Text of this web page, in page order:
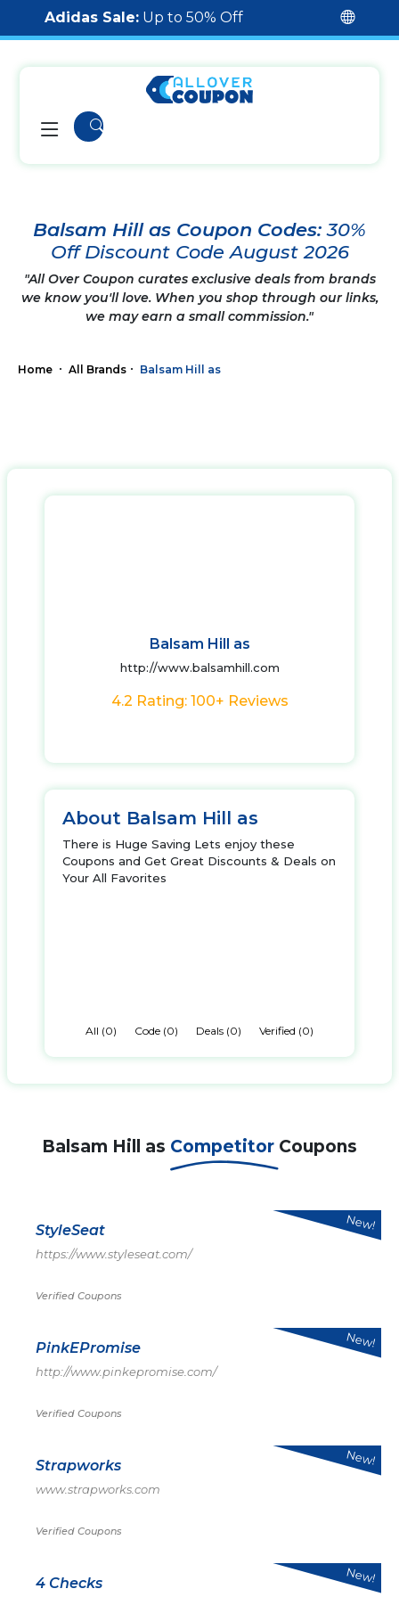
Adidas Sale: Up to 50% Off
Balsam Hill as Coupon Codes:30%
Off Discount Code August 2026
"All Over Coupon curates exclusive deals from brands
we know you'll love. When you shop through our links,
we may earn a small commission."
Home All Brands Balsam Hill as
Balsam Hill as
http://www.balsamhill.com
4.2 Rating: 100+ Reviews
About Balsam Hill as
There is Huge Saving Lets enjoy these
Coupons and Get Great Discounts & Deals on
Your All Favorites
All (0) Code (0) Deals (0) Verified (0)
Balsam Hill as Competitor Coupons
StyleSeat
https://www.styleseat.com/
Verified Coupons
New!
PinkEPromise
http://www.pinkepromise.com/
Verified Coupons
New!
Strapworks
www.strapworks.com
Verified Coupons
New!
4 Checks New!